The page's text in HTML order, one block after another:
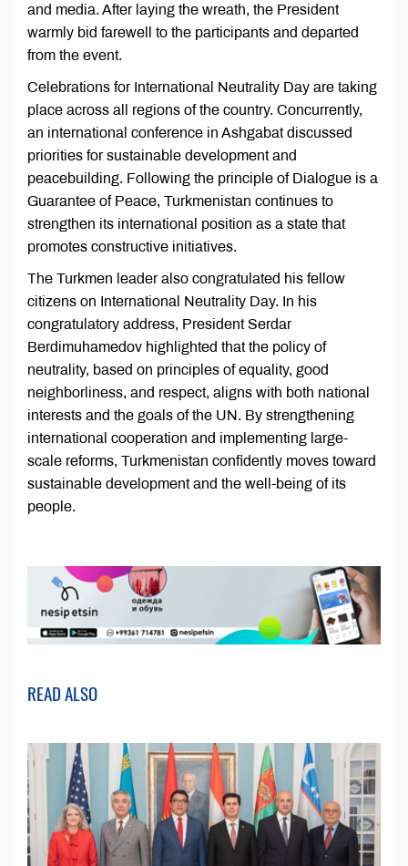
and media. After laying the wreath, the President
warmly bid farewell to the participants and departed
from the event.
Celebrations for International Neutrality Day are taking
place across all regions of the country. Concurrently,
an international conference in Ashgabat discussed
priorities for sustainable development and
peacebuilding. Following the principle of Dialogue is a
Guarantee of Peace, Turkmenistan continues to
strengthen its international position as a state that
promotes constructive initiatives.
The Turkmen leader also congratulated his fellow
citizens on International Neutrality Day. In his
congratulatory address, President Serdar
Berdimuhamedov highlighted that the policy of
neutrality, based on principles of equality, good
neighborliness, and respect, aligns with both national
interests and the goals of the UN. By strengthening
international cooperation and implementing large-
scale reforms, Turkmenistan confidently moves toward
sustainable development and the well-being of its
people.
READ ALSO